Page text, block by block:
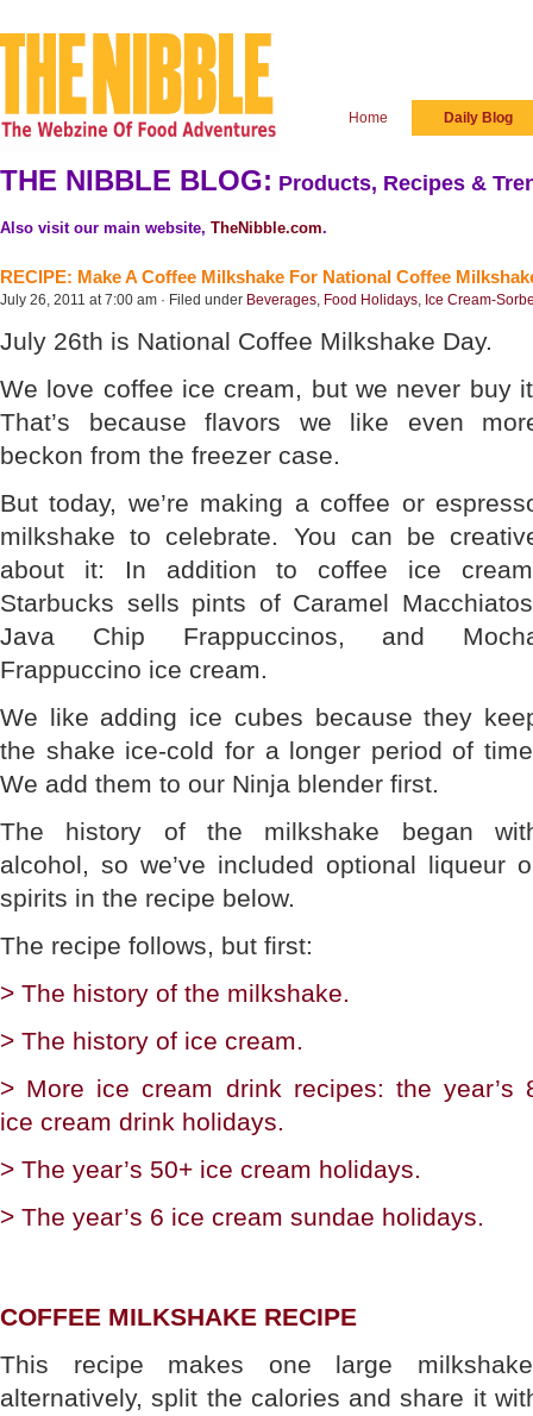
Home Daily Blog
THE NIBBLE BLOG: Products, Recipes &
Also visit our main website, TheNibble.com.
RECIPE: Make A Coffee Milkshake For National Coffee
July 26, 2011 at 7:00 am · Filed under Beverages, Food Holidays, Ice Cream-
July 26th is National Coffee Milkshake Day.
We love coffee ice cream, but we never buy
That’s because flavors we like even
beckon from the freezer case.
But today, we’re making a coffee or
milkshake to celebrate. You can be
about it: In addition to coffee ice
Starbucks sells pints of Caramel
Java Chip Frappuccinos, and
Frappuccino ice cream.
We like adding ice cubes because they
the shake ice-cold for a longer period of
We add them to our Ninja blender first.
The history of the milkshake began
alcohol, so we’ve included optional liqueur
spirits in the recipe below.
The recipe follows, but first:
> The history of the milkshake.
> The history of ice cream.
> More ice cream drink recipes: the year’s
ice cream drink holidays.
> The year’s 50+ ice cream holidays.
> The year’s 6 ice cream sundae holidays.
COFFEE MILKSHAKE RECIPE
This recipe makes one large
alternatively, split the calories and share it